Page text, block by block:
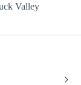
Valley